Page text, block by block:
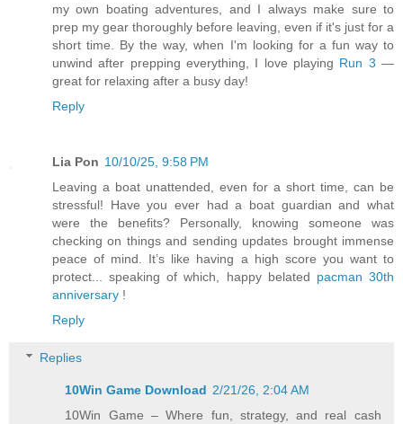
my own boating adventures, and I always make sure to
prep my gear thoroughly before leaving, even if it's just for a
short time. By the way, when I'm looking for a fun way to
unwind after prepping everything, I love playing Run 3 —
great for relaxing after a busy day!
Reply
Lia Pon 10/10/25, 9:58 PM
Leaving a boat unattended, even for a short time, can be
stressful! Have you ever had a boat guardian and what
were the benefits? Personally, knowing someone was
checking on things and sending updates brought immense
peace of mind. It’s like having a high score you want to
protect... speaking of which, happy belated pacman 30th
anniversary !
Reply
Replies
10Win Game Download 2/21/26, 2:04 AM
10Win Game – Where fun, strategy, and real cash